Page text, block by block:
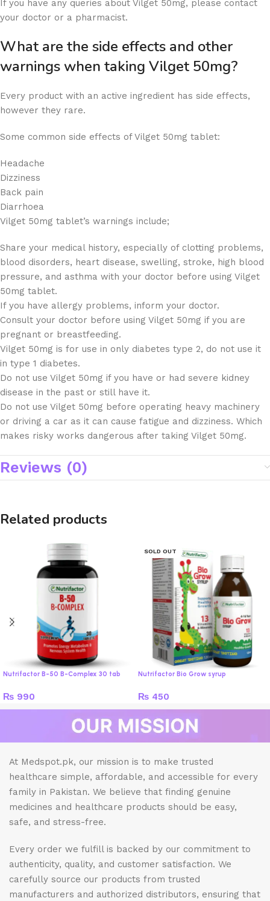
If you have any queries about Vilget 50mg, please contact
your doctor or a pharmacist.
What are the side effects and other
warnings when taking Vilget 50mg?
Every product with an active ingredient has side effects,
however they rare.
Some common side effects of Vilget 50mg tablet:
Headache
Dizziness
Back pain
Diarrhoea
Vilget 50mg tablet’s warnings include;
Share your medical history, especially of clotting problems,
blood disorders, heart disease, swelling, stroke, high blood
pressure, and asthma with your doctor before using Vilget
50mg tablet.
If you have allergy problems, inform your doctor.
Consult your doctor before using Vilget 50mg if you are
pregnant or breastfeeding.
Vilget 50mg is for use in only diabetes type 2, do not use it
in type 1 diabetes.
Do not use Vilget 50mg if you have or had severe kidney
disease in the past or still have it.
Do not use Vilget 50mg before operating heavy machinery
or driving a car as it can cause fatigue and dizziness. Which
makes risky works dangerous after taking Vilget 50mg.
Reviews (0)
Related products
Nutrifactor B-50 B-Complex 30 tab
₨ 990
SOLD OUT
Nutrifactor Bio Grow syrup
₨ 450
At Medspot.pk, our mission is to make trusted
healthcare simple, affordable, and accessible for every
family in Pakistan. We believe that finding genuine
medicines and healthcare products should be easy,
safe, and stress-free.
Every order we fulfill is backed by our commitment to
authenticity, quality, and customer satisfaction. We
carefully source our products from trusted
manufacturers and authorized distributors, ensuring that